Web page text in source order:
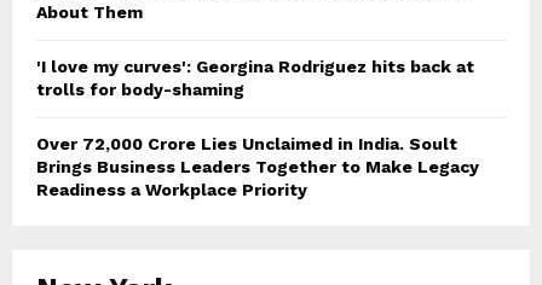
About Them
'I love my curves': Georgina Rodriguez hits back at
trolls for body-shaming
Over ₹72,000 Crore Lies Unclaimed in India. Soult
Brings Business Leaders Together to Make Legacy
Readiness a Workplace Priority